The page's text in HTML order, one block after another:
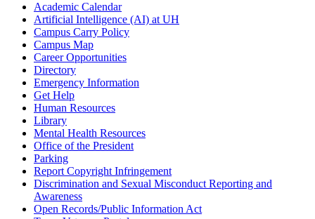
Academic Calendar
Artificial Intelligence (AI) at UH
Campus Carry Policy
Campus Map
Career Opportunities
Directory
Emergency Information
Get Help
Human Resources
Library
Mental Health Resources
Office of the President
Parking
Report Copyright Infringement
Discrimination and Sexual Misconduct Reporting and
Awareness
Open Records/Public Information Act